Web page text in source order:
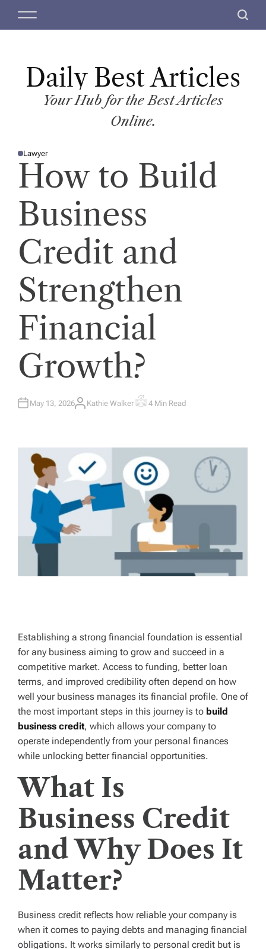
M
S
c
Daily Best Articles
Your Hub for the Best Articles
Online.
P
O
E
Lawyer
How to Build
Business
Credit and
Strengthen
Financial
Growth?
May 13, 2026A
Kathie Walker E
E
D
R
E
A
M
E
4 Min Read
Establishing a strong financial foundation is essential
for any business aiming to grow and succeed in a
competitive market. Access to funding, better loan
terms, and improved credibility often depend on how
well your business manages its financial profile. One of
the most important steps in this journey is to build
business credit, which allows your company to
operate independently from your personal finances
while unlocking better financial opportunities.
What Is
Business Credit
and Why Does It
Matter?
Business credit reflects how reliable your company is
when it comes to paying debts and managing financial
obligations. It works similarly to personal credit but is